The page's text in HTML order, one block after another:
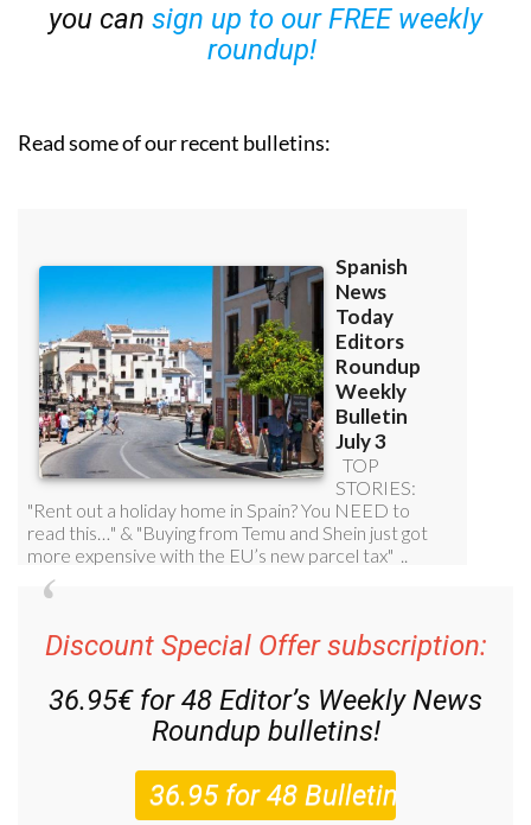
you can sign up to our FREE weekly
roundup!
Read some of our recent bulletins:
Discount Special Offer subscription:
36.95€ for 48 Editor’s Weekly News
Roundup bulletins!